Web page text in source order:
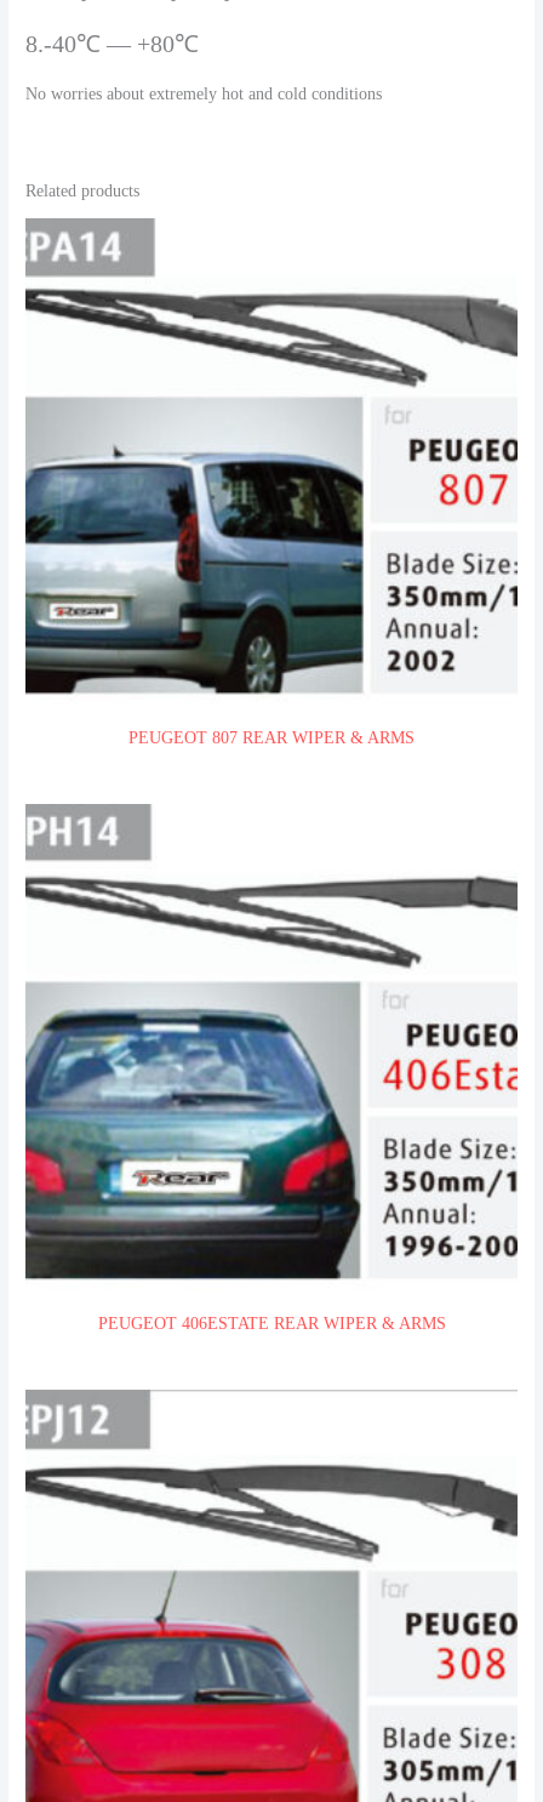
8.-40℃ — +80℃
No worries about extremely hot and cold conditions
Related products
PEUGEOT 807 REAR WIPER & ARMS
PEUGEOT 406ESTATE REAR WIPER & ARMS